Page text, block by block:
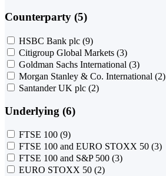
Counterparty (5)
HSBC Bank plc (9)
Citigroup Global Markets (3)
Goldman Sachs International (3)
Morgan Stanley & Co. International (2)
Santander UK plc (2)
Underlying (6)
FTSE 100 (9)
FTSE 100 and EURO STOXX 50 (3)
FTSE 100 and S&P 500 (3)
EURO STOXX 50 (2)